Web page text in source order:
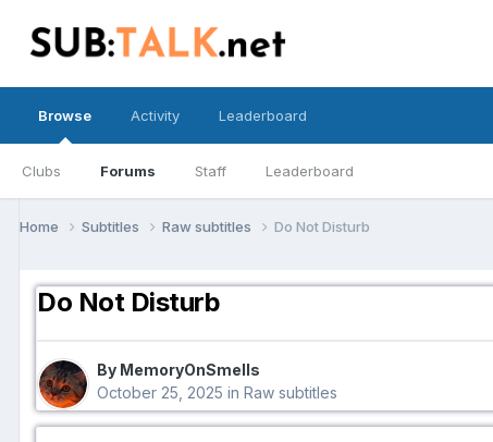
Browse
Clubs Forums Staff Leaderboard
Activity Leaderboard
Home Subtitles Raw subtitles Do Not Disturb
Do Not Disturb
By MemoryOnSmells
October 25, 2025 in Raw subtitles